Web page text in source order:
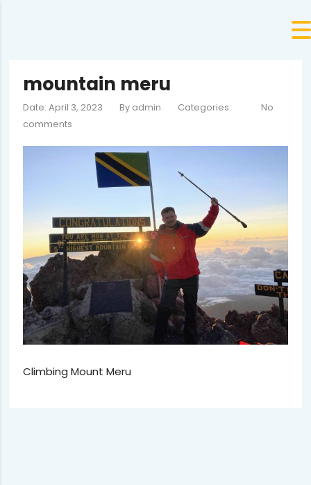
mountain meru
Date: April 3, 2023 By admin Categories:
No
comments
Climbing Mount Meru